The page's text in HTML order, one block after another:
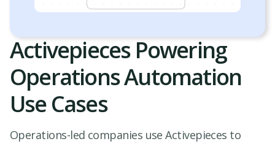
Activepieces Powering
Operations Automation
Use Cases
Operations-led companies use Activepieces to